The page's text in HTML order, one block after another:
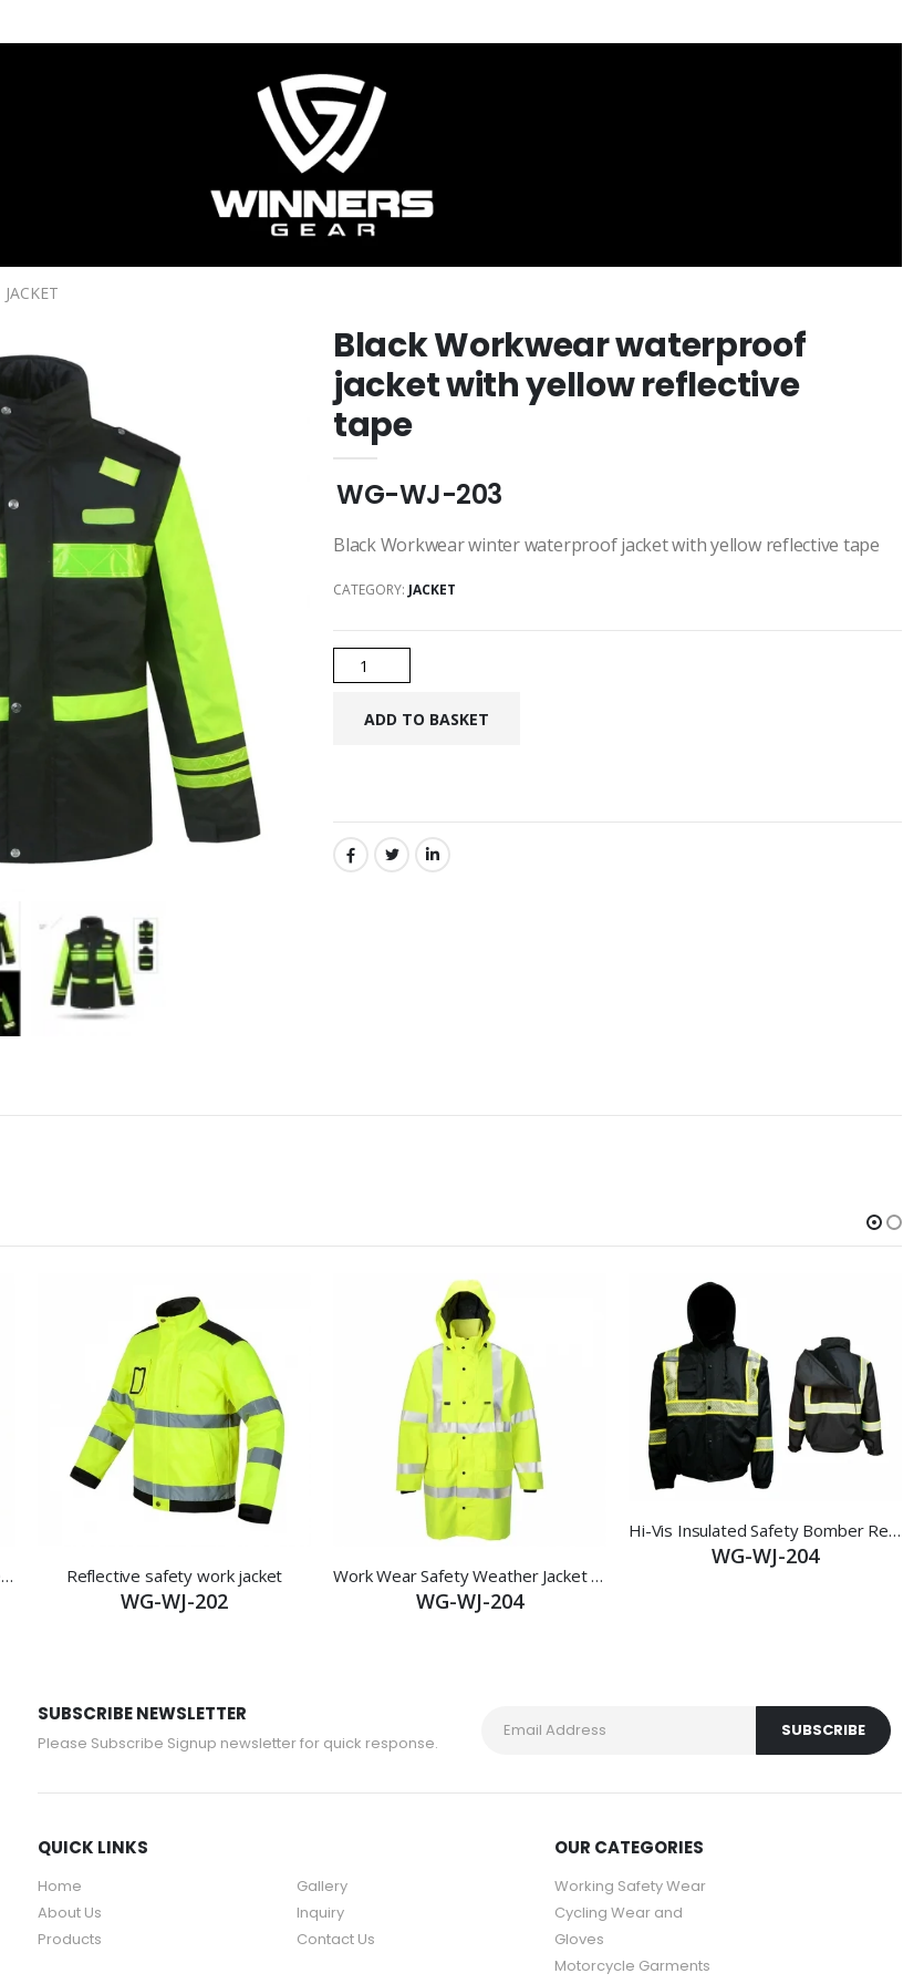
JACKET
Black Workwear waterproof
jacket with yellow reflective
tape
WG-WJ-203
Black Workwear winter waterproof jacket with yellow reflective tape
CATEGORY: JACKET
SHARE:
Reflective Working Clothes Bomber Jacket Reflective safety work jacket
WG-WJ-202
Work Wear Safety Weather Jacket YELLOW Size Large
WG-WJ-204
Hi-Vis Insulated Safety Bomber Reflective Jacket Coat Road Work Fleece Lining
WG-WJ-204
SUBSCRIBE NEWSLETTER
Please Subscribe Signup newsletter for quick response.
QUICK LINKS
Home
About Us
Products
Gallery
Inquiry
Contact Us
OUR CATEGORIES
Working Safety Wear
Cycling Wear and
Gloves
Motorcycle Garments